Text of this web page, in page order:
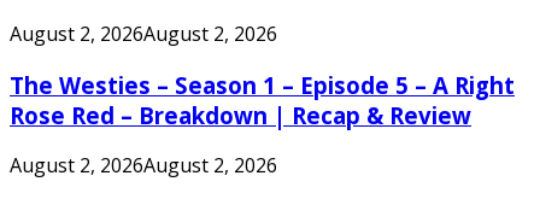
August 2, 2026August 2, 2026
The Westies – Season 1 – Episode 5 – A Right
Rose Red – Breakdown | Recap & Review
August 2, 2026August 2, 2026